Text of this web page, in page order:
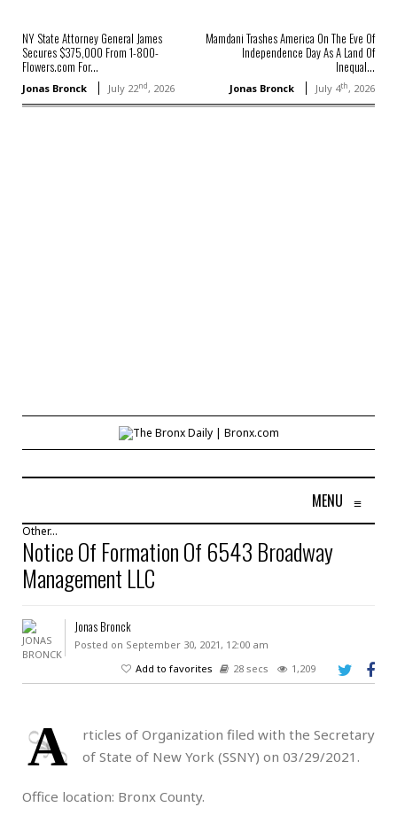
NY State Attorney General James
Secures $375,000 From 1-800-
Flowers.com For...
Jonas Bronck July 22nd, 2026
Mamdani Trashes America On The Eve Of
Independence Day As A Land Of
Inequal...
Jonas Bronck July 4th, 2026
MENU ≡
Other...
Notice Of Formation Of 6543 Broadway
Management LLC
Jonas Bronck
Posted on September 30, 2021, 12:00 am
Add to favorites
28 secs 1,209
A
rticles of Organization filed with the Secretary
of State of New York (SSNY) on 03/29/2021.
Office location: Bronx County.